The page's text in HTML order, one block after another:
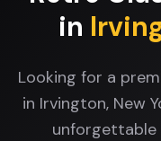
in
Looking for a
in Irvington, New
unforgettable